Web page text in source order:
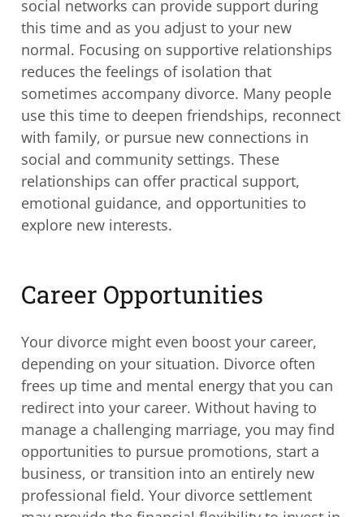
social networks can provide support during
this time and as you adjust to your new
normal. Focusing on supportive relationships
reduces the feelings of isolation that
sometimes accompany divorce. Many people
use this time to deepen friendships, reconnect
with family, or pursue new connections in
social and community settings. These
relationships can offer practical support,
emotional guidance, and opportunities to
explore new interests.
Career Opportunities
Your divorce might even boost your career,
depending on your situation. Divorce often
frees up time and mental energy that you can
redirect into your career. Without having to
manage a challenging marriage, you may find
opportunities to pursue promotions, start a
business, or transition into an entirely new
professional field. Your divorce settlement